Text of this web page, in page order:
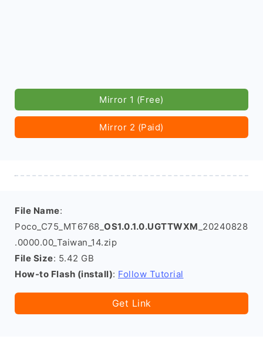
Mirror 1 (Free)
Mirror 2 (Paid)
File Name:
Poco_C75_MT6768_ OS1.0.1.0.UGTTWXM _20240828
.0000.00_Taiwan_14.zip
File Size: 5.42 GB
How-to Flash (install): Follow Tutorial
Get Link